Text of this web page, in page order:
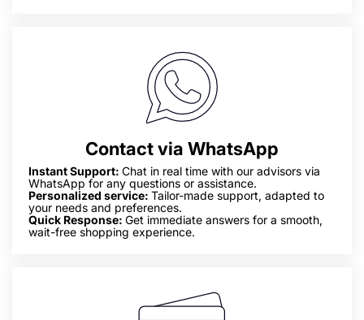
Contact via WhatsApp
Instant Support: Chat in real time with our advisors via
WhatsApp for any questions or assistance.
Personalized service: Tailor-made support, adapted to
your needs and preferences.
Quick Response: Get immediate answers for a smooth,
wait-free shopping experience.